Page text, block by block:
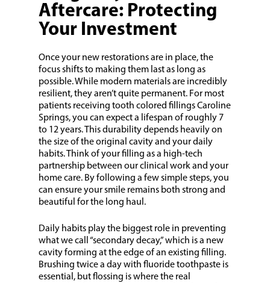
Aftercare: Protecting
Your Investment
Once your new restorations are in place, the
focus shifts to making them last as long as
possible. While modern materials are incredibly
resilient, they aren’t quite permanent. For most
patients receiving tooth colored fillings Caroline
Springs, you can expect a lifespan of roughly 7
to 12 years. This durability depends heavily on
the size of the original cavity and your daily
habits. Think of your filling as a high-tech
partnership between our clinical work and your
home care. By following a few simple steps, you
can ensure your smile remains both strong and
beautiful for the long haul.
Daily habits play the biggest role in preventing
what we call “secondary decay,” which is a new
cavity forming at the edge of an existing filling.
Brushing twice a day with fluoride toothpaste is
essential, but flossing is where the real